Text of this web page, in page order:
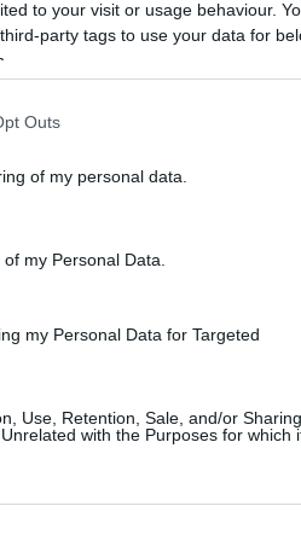
to your visit or usage behaviour.
party tags to use your data for
Outs
of my personal data.
my Personal Data.
my Personal Data for Targeted
Use, Retention, Sale, and/or Sharing
with the Purposes for which
CAR & MOTOR TEAM
Τι είναι αυτή η
τοποθετήθηκε,
ΝΕΑ
πρόστιμο και